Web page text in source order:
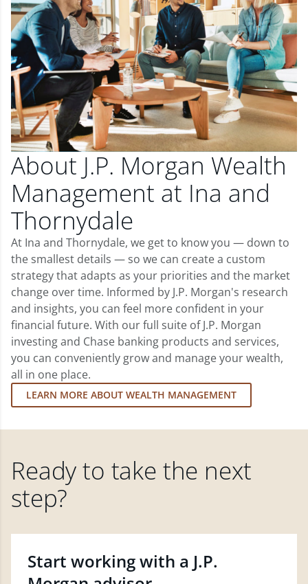
About J.P. Morgan Wealth
Management at Ina and
Thornydale
At Ina and Thornydale, we get to know you — down to
the smallest details — so we can create a custom
strategy that adapts as your priorities and the market
change over time. Informed by J.P. Morgan's research
and insights, you can feel more confident in your
financial future. With our full suite of J.P. Morgan
investing and Chase banking products and services,
you can conveniently grow and manage your wealth,
all in one place.
LEARN MORE ABOUT WEALTH MANAGEMENT
Ready to take the next
step?
Start working with a J.P.